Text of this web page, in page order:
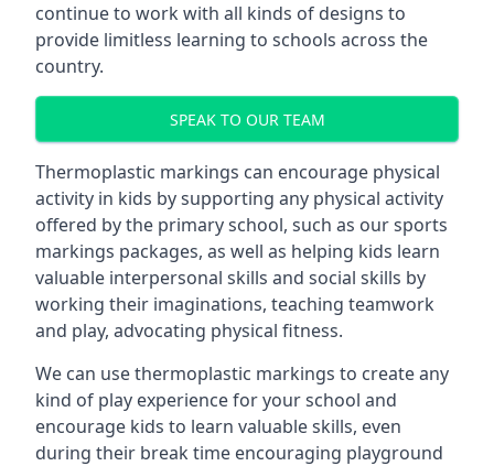
continue to work with all kinds of designs to
provide limitless learning to schools across the
country.
SPEAK TO OUR TEAM
Thermoplastic markings can encourage physical
activity in kids by supporting any physical activity
offered by the primary school, such as our sports
markings packages, as well as helping kids learn
valuable interpersonal skills and social skills by
working their imaginations, teaching teamwork
and play, advocating physical fitness.
We can use thermoplastic markings to create any
kind of play experience for your school and
encourage kids to learn valuable skills, even
during their break time encouraging playground